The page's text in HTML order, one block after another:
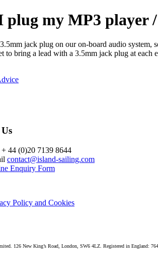
plug my MP3 player
jack plug on our on-board audio system,
to bring a lead with a 3.5mm jack plug at each
44 (0)20 7139 8644
contact@island-sailing.com
Enquiry Form
Policy and Cookies
126 New King’s Road, London, SW6 4LZ. Registered in England: